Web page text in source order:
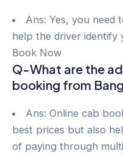
Ans: Yes, you
help the driver identify
Book Now
Q-What are the
booking from
Ans: Online cab
best prices but also
of paying through